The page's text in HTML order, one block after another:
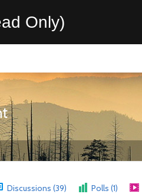
Only)
Discussions (39) Polls (1)